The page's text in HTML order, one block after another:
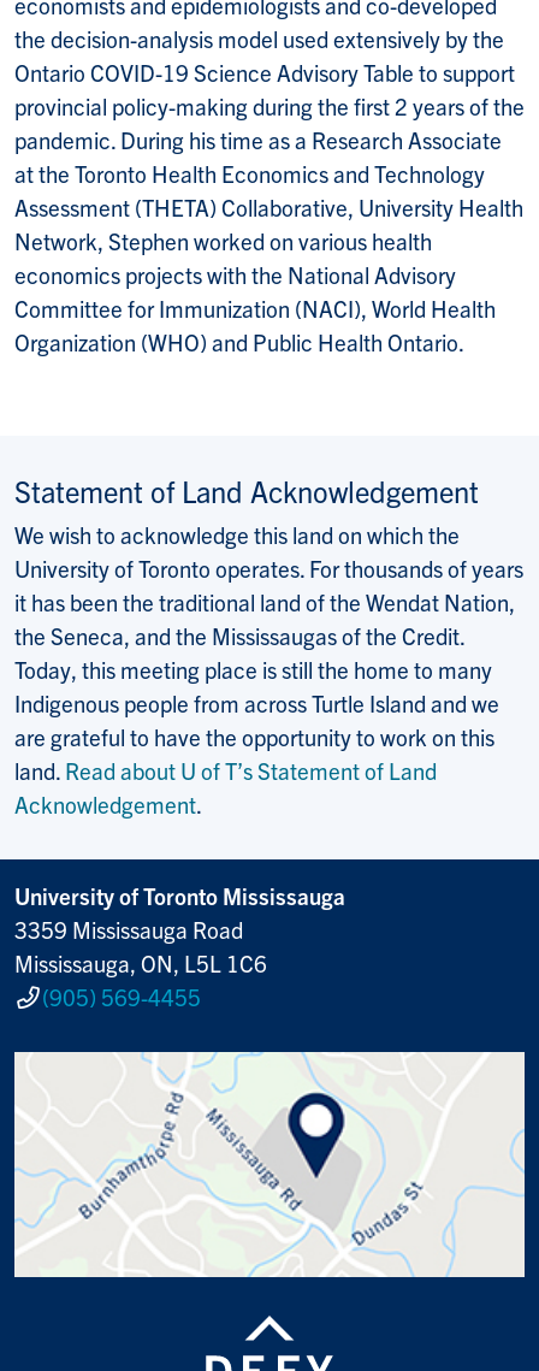
the decision-analysis model used extensively by the
Ontario COVID-19 Science Advisory Table to support
provincial policy-making during the first 2 years of the
pandemic. During his time as a Research Associate
at the Toronto Health Economics and Technology
Assessment (THETA) Collaborative, University Health
Network, Stephen worked on various health
economics projects with the National Advisory
Committee for Immunization (NACI), World Health
Organization (WHO) and Public Health Ontario.
Statement of Land Acknowledgement
We wish to acknowledge this land on which the
University of Toronto operates. For thousands of years
it has been the traditional land of the Wendat Nation,
the Seneca, and the Mississaugas of the Credit.
Today, this meeting place is still the home to many
Indigenous people from across Turtle Island and we
are grateful to have the opportunity to work on this
land. Read about U of T’s Statement of Land
Acknowledgement.
University of Toronto Mississauga
3359 Mississauga Road
Mississauga, ON, L5L 1C6
(905) 569-4455